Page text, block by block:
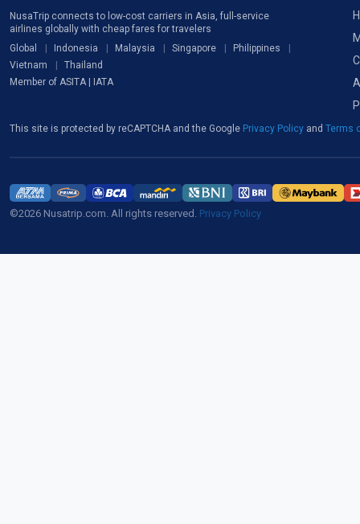
NusaTrip connects to low-cost carriers in Asia, full-service
airlines globally with cheap fares for travelers
Global
Indonesia Malaysia Singapore
Philippines
Vietnam
Thailand
Member of ASITA | IATA
This site is protected by reCAPTCHA and the Google Privacy Policy and Terms
©2026 Nusatrip.com. All rights reserved. Privacy Policy